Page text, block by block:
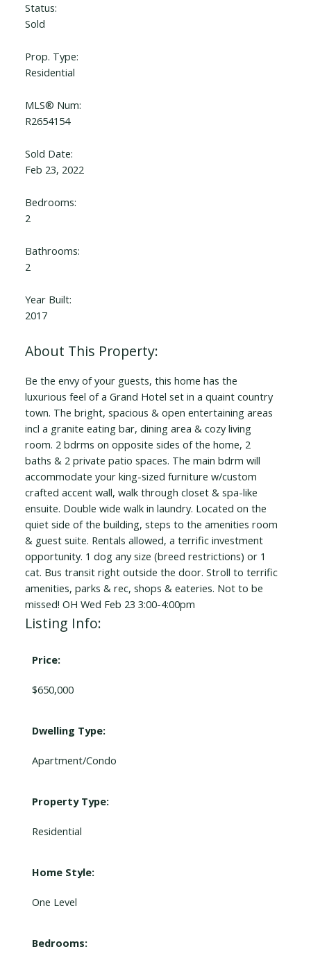
Status:
Sold
Prop. Type:
Residential
MLS® Num:
R2654154
Sold Date:
Feb 23, 2022
Bedrooms:
2
Bathrooms:
2
Year Built:
2017
Be the envy of your guests, this home has the
luxurious feel of a Grand Hotel set in a quaint country
town. The bright, spacious & open entertaining areas
incl a granite eating bar, dining area & cozy living
room. 2 bdrms on opposite sides of the home, 2
baths & 2 private patio spaces. The main bdrm will
accommodate your king-sized furniture w/custom
crafted accent wall, walk through closet & spa-like
ensuite. Double wide walk in laundry. Located on the
quiet side of the building, steps to the amenities room
& guest suite. Rentals allowed, a terrific investment
opportunity. 1 dog any size (breed restrictions) or 1
cat. Bus transit right outside the door. Stroll to terrific
amenities, parks & rec, shops & eateries. Not to be
missed! OH Wed Feb 23 3:00-4:00pm
Listing Info:
Price:
$650,000
Dwelling Type:
Apartment/Condo
Property Type:
Residential
Home Style:
One Level
Bedrooms: